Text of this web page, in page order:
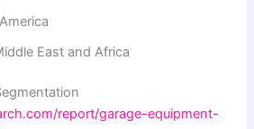
East and Africa
report/garage-equipment-